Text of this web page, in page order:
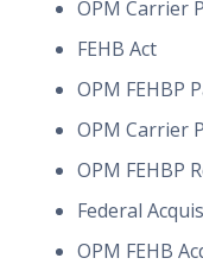
OPM Carrier
FEHB Act
OPM FEHBP
OPM Carrier
OPM FEHBP
Federal
OPM FEHB